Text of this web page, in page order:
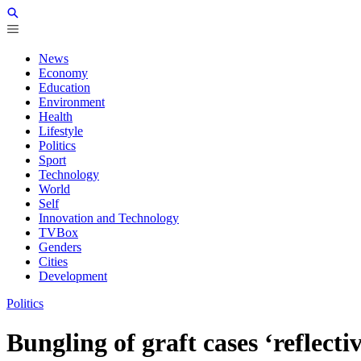
News
Economy
Education
Environment
Health
Lifestyle
Politics
Sport
Technology
World
Self
Innovation and Technology
TVBox
Genders
Cities
Development
Politics
Bungling of graft cases